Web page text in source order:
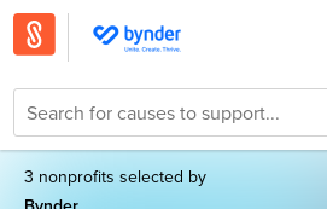
3 nonprofits selected by